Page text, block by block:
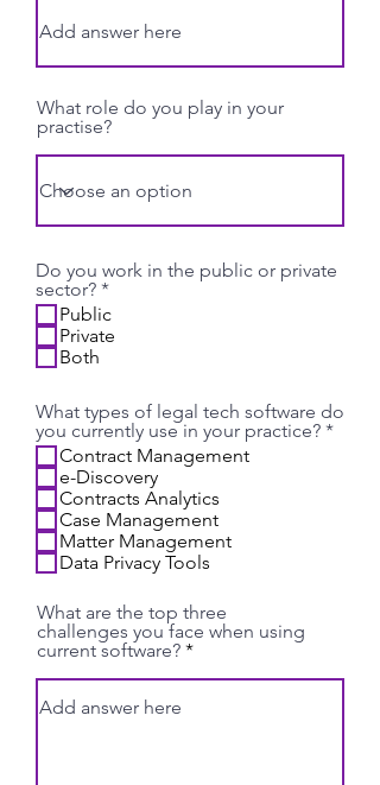
What role do you play in your
practise?
Do you work in the public or private
sector? *R
e
q
u
d
Public
Private
Both
What types of legal tech software do
you currently use in your practice? *R
Contract Management
e-Discovery
Contracts Analytics
Case Management
Matter Management
Data Privacy Tools
What are the top three
challenges you face when using
current software?